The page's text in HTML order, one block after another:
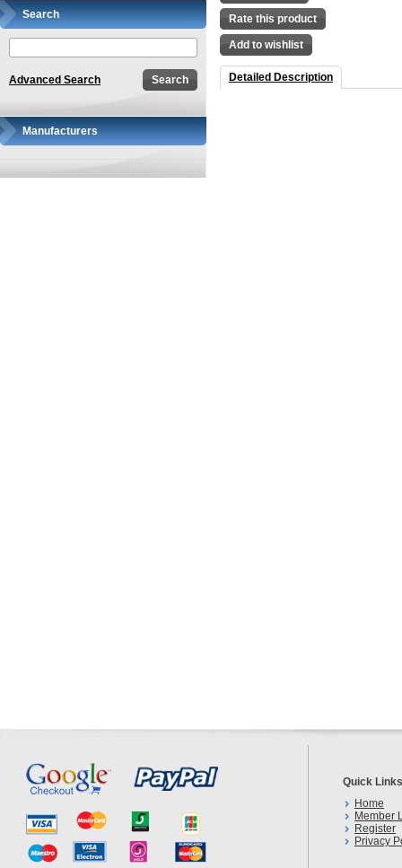
Search
Advanced Search
Manufacturers
Rate this product
Add to wishlist
Detailed Description
Quick Links
Home
Member
Register
Privacy